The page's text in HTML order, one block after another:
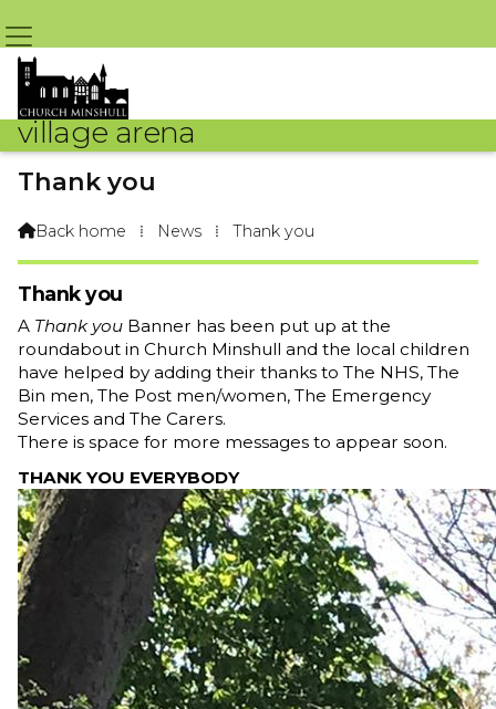
village arena
Thank you
Back home ⁞ News ⁞ Thank you
Thank you
A Thank you Banner has been put up at the
roundabout in Church Minshull and the local children
have helped by adding their thanks to The NHS, The
Bin men, The Post men/women, The Emergency
Services and The Carers.
There is space for more messages to appear soon.
THANK YOU EVERYBODY